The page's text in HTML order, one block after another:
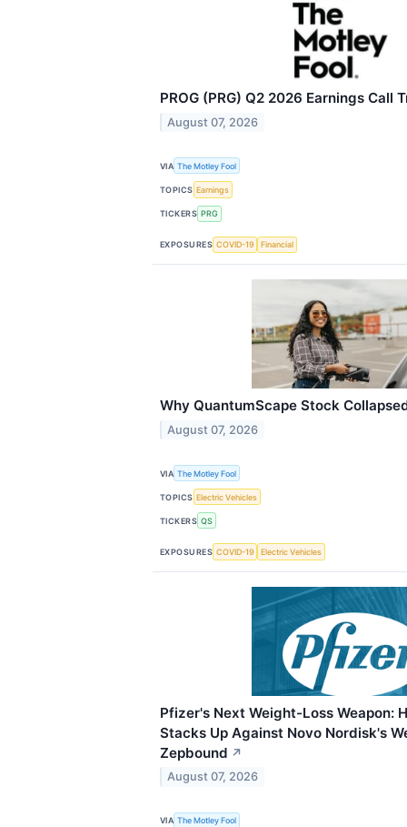
PROG (PRG) Q2 2026 Earnings Call
August 07, 2026
VIA The Motley Fool
TOPICS Earnings
TICKERS PRG
EXPOSURES COVID-19 Financial
Why QuantumScape Stock
August 07, 2026
VIA The Motley Fool
TOPICS Electric Vehicles
TICKERS QS
EXPOSURES COVID-19 Electric Vehicles
Pfizer's Next Weight-Loss Weapon:
Stacks Up Against Novo Nordisk's
Zepbound ↗
August 07, 2026
VIA The Motley Fool